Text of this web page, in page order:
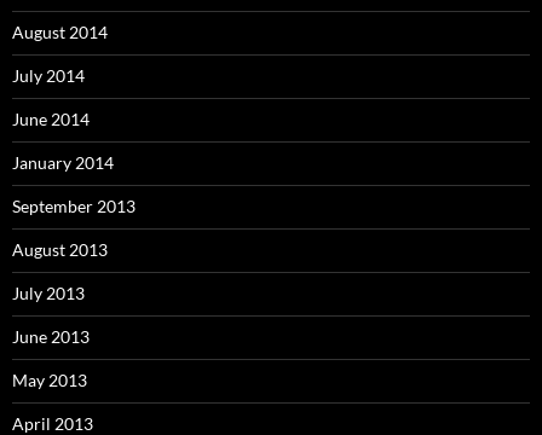
August 2014
July 2014
June 2014
January 2014
September 2013
August 2013
July 2013
June 2013
May 2013
April 2013